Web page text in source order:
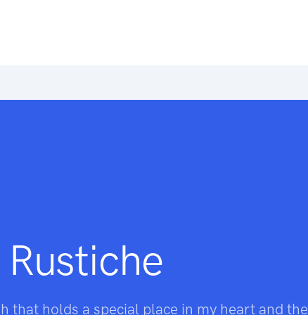
Rustiche
that holds a special place in my heart and the